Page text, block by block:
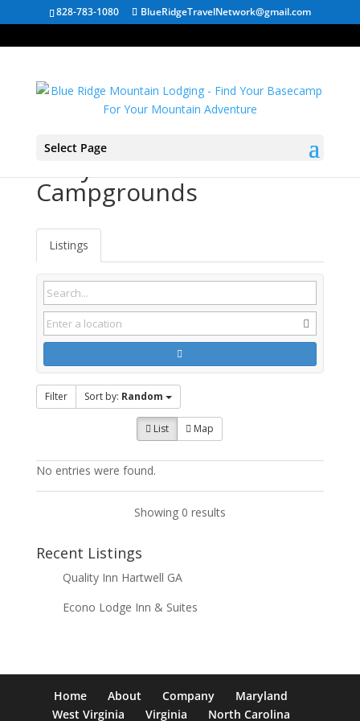
828-783-1080 BlueRidgeTravelNetwork@gmail.com
Select Page
Campgrounds
Listings
Filter Sort by: Random
List Map
No entries were found.
Showing 0 results
Recent Listings
Quality Inn Hartwell GA
Econo Lodge Inn & Suites
Home About Company
Maryland
West Virginia
Virginia North Carolina